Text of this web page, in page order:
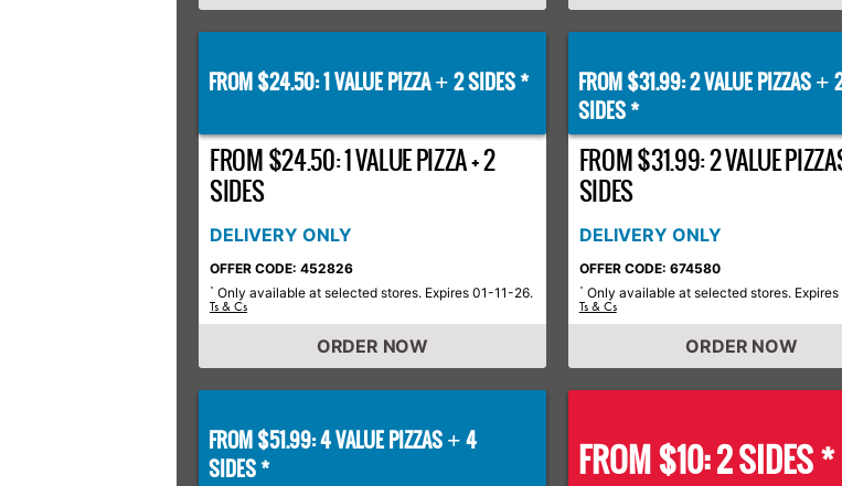
FROM $24.50: 1 VALUE PIZZA+ 2 SIDES *
FROM $24.50: 1 VALUE PIZZA + 2
SIDES
DELIVERY ONLY
OFFER CODE: 452826
* Only available at selected stores. Expires 01-11-26.
Ts & Cs
ORDER NOW
FROM $31.99: 2 VALUE PIZZAS +
SIDES *
FROM $31.99: 2 VALUE
SIDES
DELIVERY ONLY
OFFER CODE: 674580
* Only available at selected stores.
Ts & Cs
ORDER NOW
FROM $51.99: 4 VALUE PIZZAS + 4
SIDES *
FROM $10: 2 SIDES *